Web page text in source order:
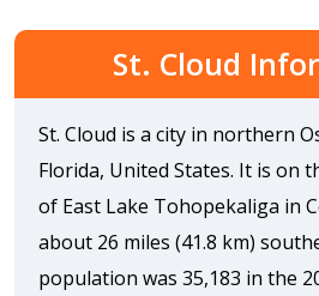
St. Cloud
St. Cloud is a city in northern
Florida, United States. It is on
of East Lake Tohopekaliga in
about 26 miles (41.8 km)
population was 35,183 in the